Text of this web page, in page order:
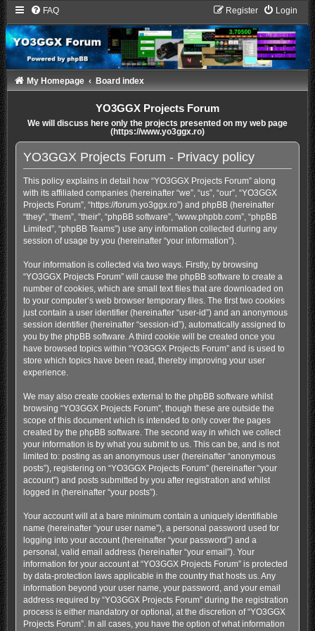
FAQ Login
Register
My Homepage Board index
YO3GGX Projects Forum
We will discuss here only the projects presented on my web page
(https://www.yo3ggx.ro)
YO3GGX Projects Forum - Privacy policy
This policy explains in detail how “YO3GGX Projects Forum” along
with its affiliated companies (hereinafter “we”, “us”, “our”, “YO3GGX
Projects Forum”, “https://forum.yo3ggx.ro”) and phpBB (hereinafter
“they”, “them”, “their”, “phpBB software”, “www.phpbb.com”, “phpBB
Limited”, “phpBB Teams”) use any information collected during any
session of usage by you (hereinafter “your information”).
Your information is collected via two ways. Firstly, by browsing
“YO3GGX Projects Forum” will cause the phpBB software to create a
number of cookies, which are small text files that are downloaded on
to your computer’s web browser temporary files. The first two cookies
just contain a user identifier (hereinafter “user-id”) and an anonymous
session identifier (hereinafter “session-id”), automatically assigned to
you by the phpBB software. A third cookie will be created once you
have browsed topics within “YO3GGX Projects Forum” and is used to
store which topics have been read, thereby improving your user
experience.
We may also create cookies external to the phpBB software whilst
browsing “YO3GGX Projects Forum”, though these are outside the
scope of this document which is intended to only cover the pages
created by the phpBB software. The second way in which we collect
your information is by what you submit to us. This can be, and is not
limited to: posting as an anonymous user (hereinafter “anonymous
posts”), registering on “YO3GGX Projects Forum” (hereinafter “your
account”) and posts submitted by you after registration and whilst
logged in (hereinafter “your posts”).
Your account will at a bare minimum contain a uniquely identifiable
name (hereinafter “your user name”), a personal password used for
logging into your account (hereinafter “your password”) and a
personal, valid email address (hereinafter “your email”). Your
information for your account at “YO3GGX Projects Forum” is protected
by data-protection laws applicable in the country that hosts us. Any
information beyond your user name, your password, and your email
address required by “YO3GGX Projects Forum” during the registration
process is either mandatory or optional, at the discretion of “YO3GGX
Projects Forum”. In all cases, you have the option of what information